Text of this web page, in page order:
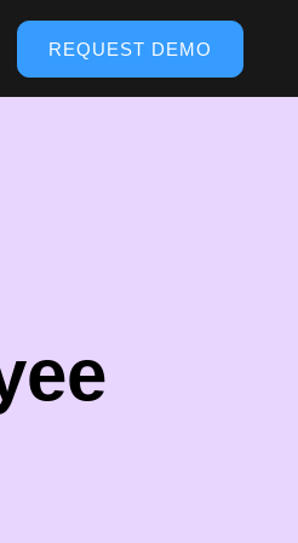
REQUEST DEMO